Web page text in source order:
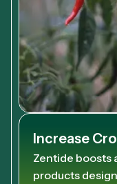
Increase
Zentide boosts
products